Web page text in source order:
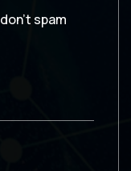
spam